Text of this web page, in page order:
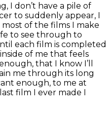
I don’t have a pile of
to suddenly appear, I
of the films I make
to see through to
each film is completed
of me that feels
that I know I’ll
me through its long
enough, to me at
film I ever made I